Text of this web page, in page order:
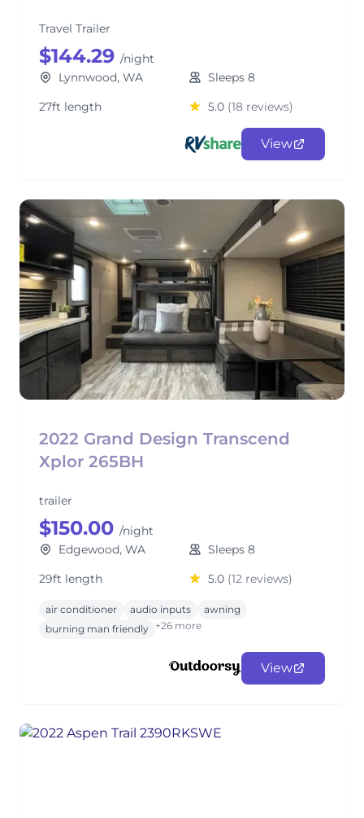
Travel Trailer
$144.29 /night
Lynnwood, WA
Sleeps 8
27ft length
5.0 (18 reviews)
View
2022 Grand Design Transcend
Xplor 265BH
trailer
$150.00 /night
Edgewood, WA
Sleeps 8
29ft length
5.0 (12 reviews)
air conditioner audio inputs
awning
burning man friendly +26 more
View